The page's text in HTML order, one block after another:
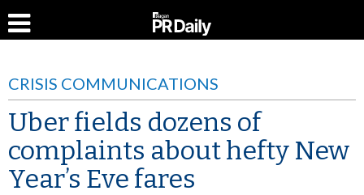
CRISIS COMMUNICATIONS
Uber fields dozens of
complaints about hefty New
Year’s Eve fares